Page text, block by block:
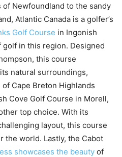
Newfoundland to the sandy
Atlantic Canada is a golfer’s
Golf Course in Ingonish
in this region. Designed
this course
natural surroundings,
Cape Breton Highlands
Cove Golf Course in Morell,
top choice. With its
layout, this course
the world. Lastly, the Cabot
showcases the beauty of